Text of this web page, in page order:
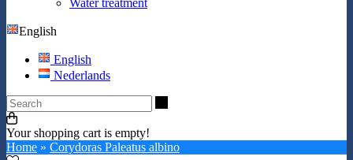
English
English
Nederlands
Your shopping cart is empty!
Home » Corydoras Paleatus albino